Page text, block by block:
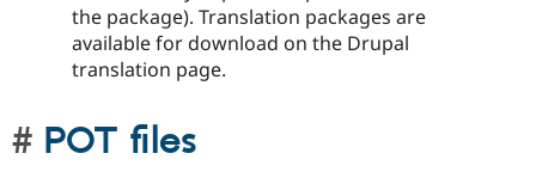
the package). Translation packages are
available for download on the Drupal
translation page.
POT files